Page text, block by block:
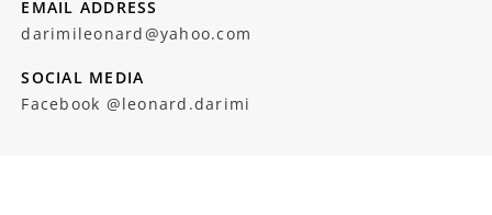
EMAIL ADDRESS
darimileonard@yahoo.com
SOCIAL MEDIA
Facebook @leonard.darimi